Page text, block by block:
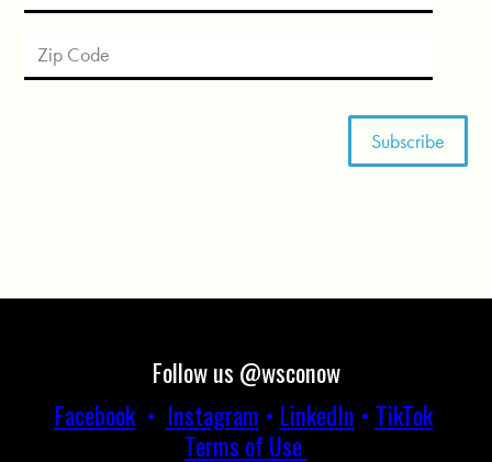
Follow us @wsconow
Facebook• Instagram • LinkedIn • TikTok
Terms of Use